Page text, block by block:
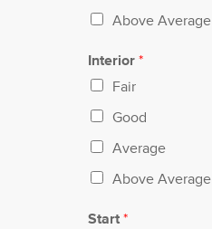
Above Average
Interior *
Fair
Good
Average
Above Average
Start *